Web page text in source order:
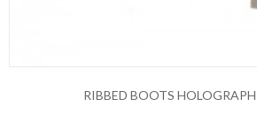
RIBBED BOOTS